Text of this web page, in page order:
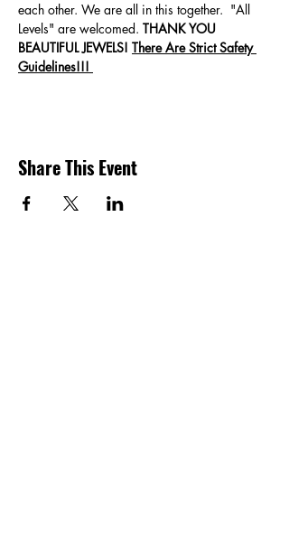
each other. We are all in this together.  "All
Levels" are welcomed. THANK YOU
BEAUTIFUL JEWELS! There Are Strict Safety
Guidelines!!!
Share This Event